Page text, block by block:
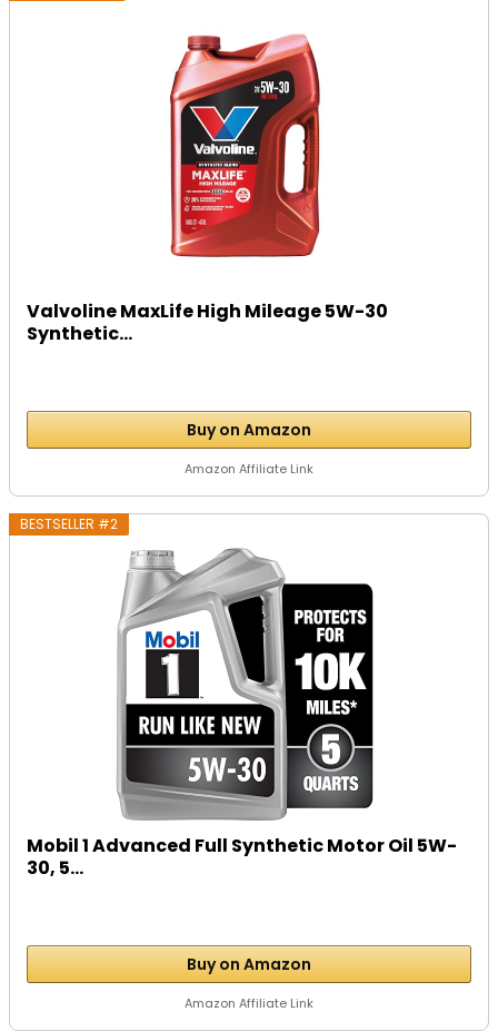
Valvoline MaxLife High Mileage 5W-30
Synthetic...
Buy on Amazon
Amazon Affiliate Link
BESTSELLER #2
Mobil 1 Advanced Full Synthetic Motor Oil 5W-
30, 5...
Buy on Amazon
Amazon Affiliate Link